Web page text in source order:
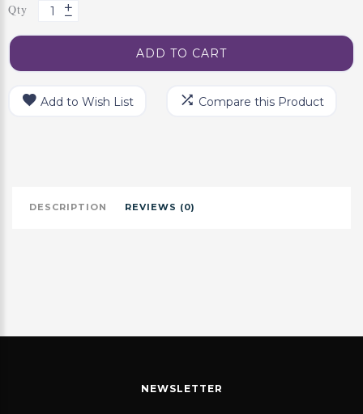
Qty
ADD TO CART
Add to Wish List Compare this Product
DESCRIPTION REVIEWS (0)
NEWSLETTER